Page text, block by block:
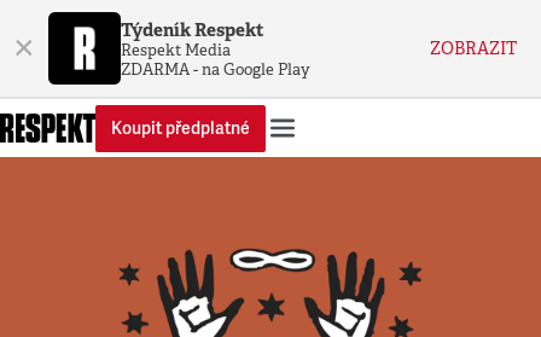
× Týdeník Respekt
Respekt Media
ZDARMA - na Google Play
ZOBRAZIT
Koupit předplatné